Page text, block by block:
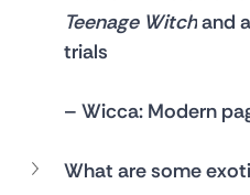
Teenage Witch and
trials
– Wicca: Modern
What are some